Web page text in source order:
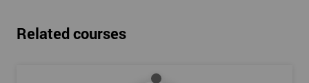
Related courses